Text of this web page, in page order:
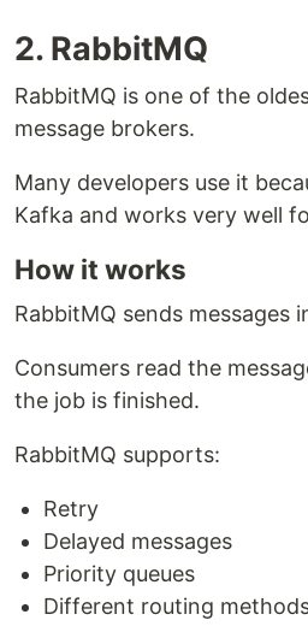
2. RabbitMQ
RabbitMQ is one of the
message brokers.
Many developers use it
Kafka and works very well
How it works
RabbitMQ sends messages
Consumers read the
the job is finished.
RabbitMQ supports:
Retry
Delayed messages
Priority queues
Different routing